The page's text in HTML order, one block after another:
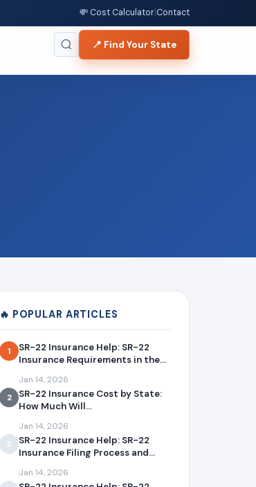
💸 Cost Calculator Contact
📍 Find Your State
🔥 POPULAR ARTICLES
1
SR-22 Insurance Help: SR-22
Insurance Requirements in the...
Jan 14, 2026
2
SR-22 Insurance Cost by State:
How Much Will...
Jan 14, 2026
3
SR-22 Insurance Help: SR-22
Insurance Filing Process and...
Jan 14, 2026